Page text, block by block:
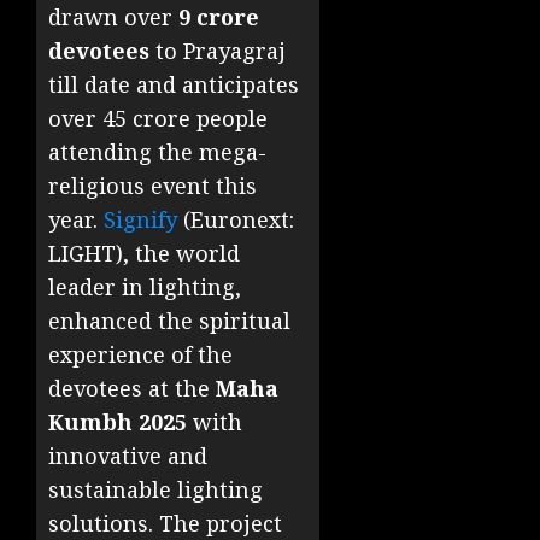
drawn over 9 crore
devotees to Prayagraj
till date and anticipates
over 45 crore people
attending the mega-
religious event this
year. Signify(Euronext:
LIGHT), the world
leader in lighting,
enhanced the spiritual
experience of the
devotees at the Maha
Kumbh 2025 with
innovative and
sustainable lighting
solutions. The project